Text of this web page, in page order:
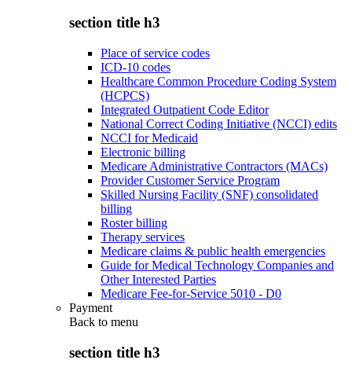
section title h3
Place of service codes
ICD-10 codes
Healthcare Common Procedure Coding System
(HCPCS)
Integrated Outpatient Code Editor
National Correct Coding Initiative (NCCI) edits
NCCI for Medicaid
Electronic billing
Medicare Administrative Contractors (MACs)
Provider Customer Service Program
Skilled Nursing Facility (SNF) consolidated
billing
Roster billing
Therapy services
Medicare claims & public health emergencies
Guide for Medical Technology Companies and
Other Interested Parties
Medicare Fee-for-Service 5010 - D0
Payment
Back to menu
section title h3